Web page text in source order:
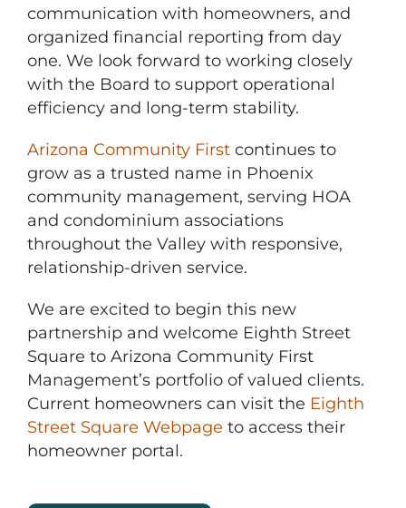
communication with homeowners, and
organized financial reporting from day
one. We look forward to working closely
with the Board to support operational
efficiency and long-term stability.
Arizona Community First continues to
grow as a trusted name in Phoenix
community management, serving HOA
and condominium associations
throughout the Valley with responsive,
relationship-driven service.
We are excited to begin this new
partnership and welcome Eighth Street
Square to Arizona Community First
Management’s portfolio of valued clients.
Current homeowners can visit the Eighth
Street Square Webpage to access their
homeowner portal.